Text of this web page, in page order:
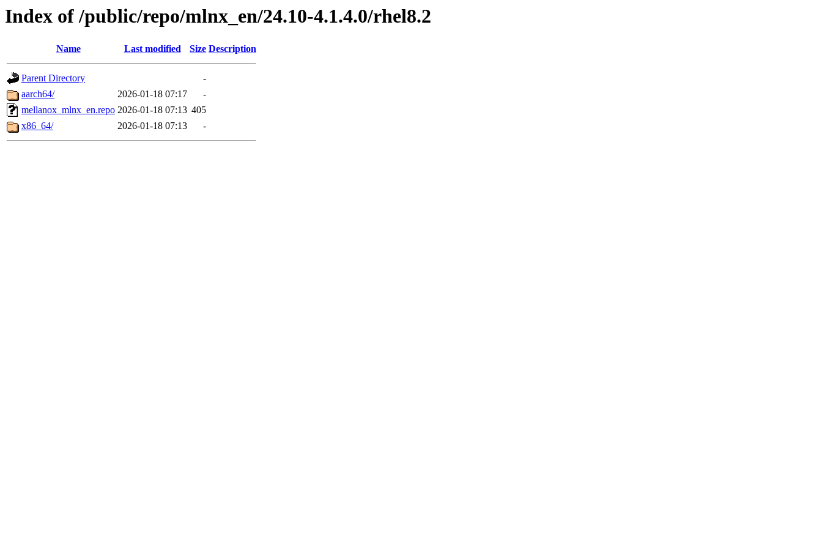
Index of /public/repo/mlnx_en/24.10-4.1.4.0/rhel8.2
Name Last modified Size Description
Parent Directory
-
aarch64/
2026-01-18 07:17
-
mellanox_mlnx_en.repo 2026-01-18 07:13 405
x86_64/
2026-01-18 07:13 -